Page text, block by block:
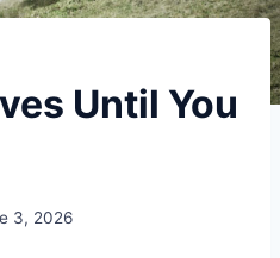
Until You
3, 2026